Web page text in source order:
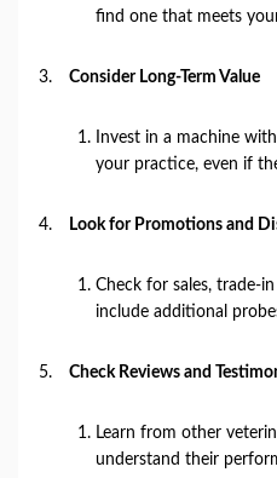
find one that meets
Consider Long-Term Value
Invest in a machine
your practice, even if
Look for Promotions and
Check for sales, trade-
include additional
Check Reviews and
Learn from other
understand their